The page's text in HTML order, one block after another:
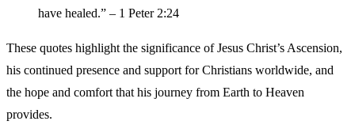
have healed.” – 1 Peter 2:24
These quotes highlight the significance of Jesus Christ’s Ascension,
his continued presence and support for Christians worldwide, and
the hope and comfort that his journey from Earth to Heaven
provides.